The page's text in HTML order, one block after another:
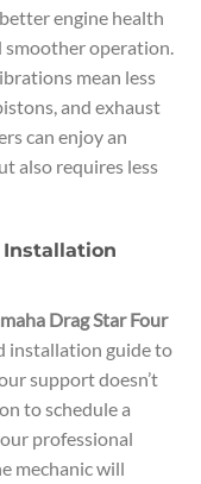
engine health
operation.
mean less
and exhaust
can enjoy an
also requires less
Installation
Drag Star Four
installation guide to
support doesn’t
to schedule a
professional
mechanic will